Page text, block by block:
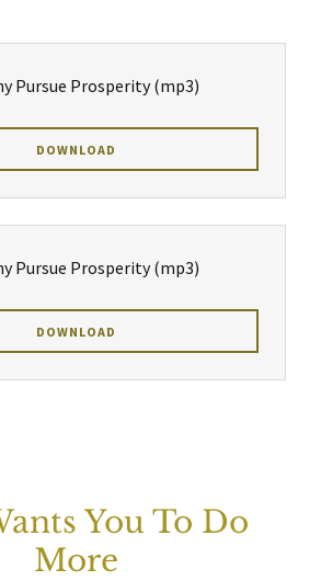
Pursue Prosperity(mp3)
DOWNLOAD
Pursue Prosperity(mp3)
DOWNLOAD
You To Do
More